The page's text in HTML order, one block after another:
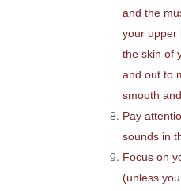
and the
your upper
the skin of
and out to
smooth
Pay
sounds in
Focus on
(unless